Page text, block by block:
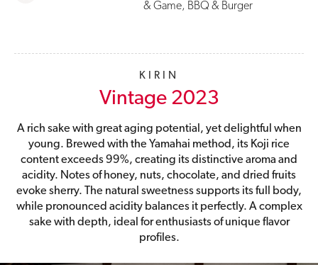
& Game, BBQ & Burger
KIRIN
Vintage 2023
A rich sake with great aging potential, yet delightful when
young. Brewed with the Yamahai method, its Koji rice
content exceeds 99%, creating its distinctive aroma and
acidity. Notes of honey, nuts, chocolate, and dried fruits
evoke sherry. The natural sweetness supports its full body,
while pronounced acidity balances it perfectly. A complex
sake with depth, ideal for enthusiasts of unique flavor
profiles.